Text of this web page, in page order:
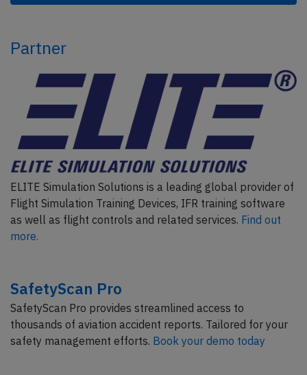
Partner
ELITE Simulation Solutions is a leading global provider of
Flight Simulation Training Devices, IFR training software
as well as flight controls and related services. Find out
more.
SafetyScan Pro
SafetyScan Pro provides streamlined access to
thousands of aviation accident reports. Tailored for your
safety management efforts. Book your demo today